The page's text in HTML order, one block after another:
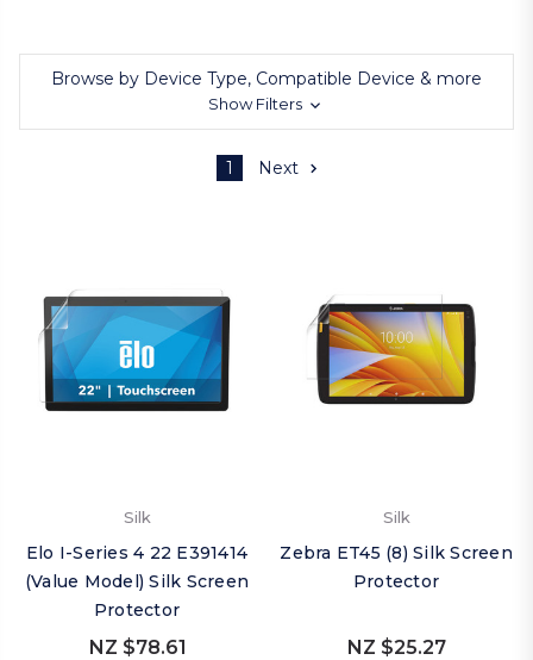
Browse by Device Type, Compatible Device & more
Show Filters
1 Next
Silk
Elo I-Series 4 22 E391414
(Value Model) Silk Screen
Protector
NZ $78.61
Silk
Zebra ET45 (8) Silk Screen
Protector
NZ $25.27